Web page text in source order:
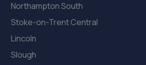
7.8 miles away
28. ITD Tinting Ltd
Unit 4 Trench Lock,Telford,TF1 5ST
Northampton South
Stoke-on-Trent Central
Lincoln
Slough